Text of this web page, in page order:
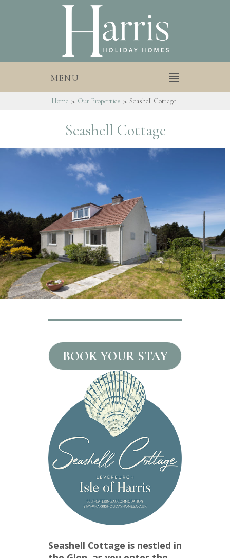
MENU
Home > Our Properties > Seashell Cottage
Seashell Cottage
BOOK YOUR STAY
Seashell Cottage is nestled in